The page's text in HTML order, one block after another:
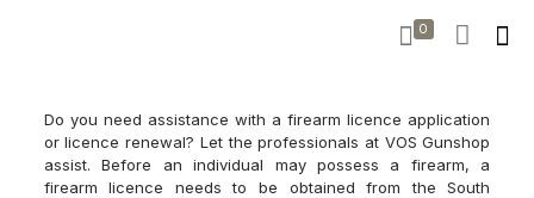
0
Do you need assistance with a firearm licence application
or licence renewal? Let the professionals at VOS Gunshop
assist. Before an individual may possess a firearm, a
firearm licence needs to be obtained from the South